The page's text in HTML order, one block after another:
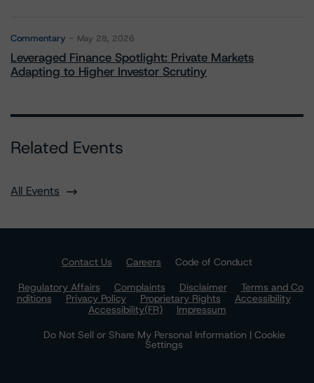
Commentary May 28, 2026
Leveraged Finance Spotlight: Private Markets
Adapting to Higher Investor Scrutiny
Related Events
All Events
Contact Us Careers
Code of Conduct
Regulatory Affairs
Complaints Disclaimer
Terms and Co
nditions
Privacy Policy Proprietary Rights
Accessibility
Accessibility(FR)
Impressum
Do Not Sell or Share My Personal Information | Cookie
Settings